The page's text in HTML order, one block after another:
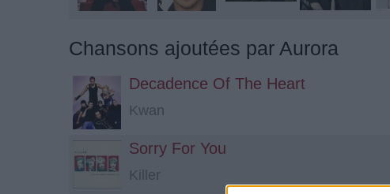
Chansons ajoutées par Aurora
Decadence Of The Heart
Kwan
Sorry For You
Killer